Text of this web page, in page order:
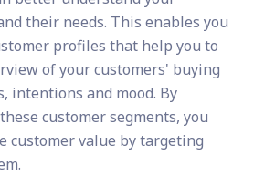
their needs. This enables you
profiles that help you to
of your customers' buying
intentions and mood. By
customer segments, you
customer value by targeting